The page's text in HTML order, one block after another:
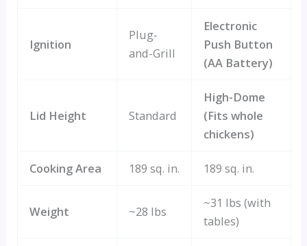
Ignition
Plug-
and-Grill
Electronic
Push Button
(AA Battery)
Lid Height Standard
High-Dome
(Fits whole
chickens)
Cooking Area 189 sq. in. 189 sq. in.
Weight ~28 lbs
~31 lbs (with
tables)